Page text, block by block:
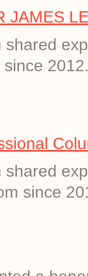
JAMES
shared
shared
since